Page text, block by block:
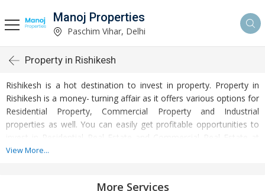
Manoj Properties
Paschim Vihar, Delhi
Property in Rishikesh
Rishikesh is a hot destination to invest in property. Property in
Rishikesh is a money- turning affair as it offers various options for
Residential Property, Commercial Property and Industrial
properties as well. You can easily get profitable opportunities to
invest in Residential Real Estate and Commercial Real Estate at
Rishikesh. Rishikesh Real Estate is enormously growing with every
View More...
More Services